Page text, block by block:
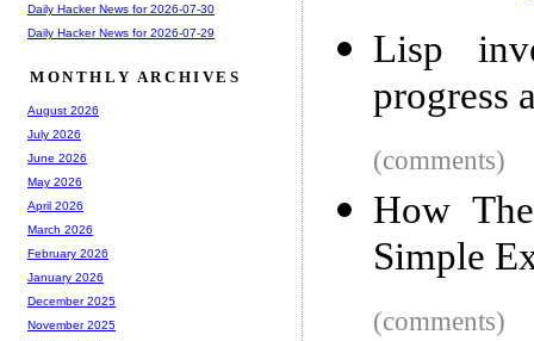
Lisp
progress
(comments)
How
Simple
(comments)
Daily Hacker News for 2026-07-30
Daily Hacker News for 2026-07-29
MONTHLY ARCHIVES
August 2026
July 2026
June 2026
May 2026
April 2026
March 2026
February 2026
January 2026
December 2025
November 2025